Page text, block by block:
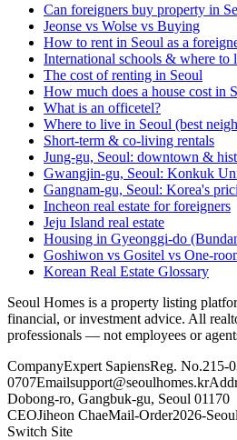
Can foreigners buy property in
Jeonse vs Wolse vs Buying
How to rent in Seoul as a
International schools & where to
The cost of renting in Seoul
How much does a house cost in
What is an officetel?
Where to live in Seoul (best
Short-term & co-living rentals
Jung-gu, Seoul: downtown &
Gwangjin-gu, Seoul: Konkuk
Gangnam-gu, Seoul: Korea's
Incheon real estate for foreigners
Jeju Island real estate
Housing in Gyeonggi-do
Goshiwon vs Gositel vs One-
Korean Real Estate Glossary
Seoul Homes is a property listing
financial, or investment advice. All
professionals — not employees or
CompanyExpert SapiensReg. No.215-
0707Emailsupport@seoulhomes.kr
Dobong-ro, Gangbuk-gu, Seoul 01170
CEOJiheon ChaeMail-Order2026-
Switch Site